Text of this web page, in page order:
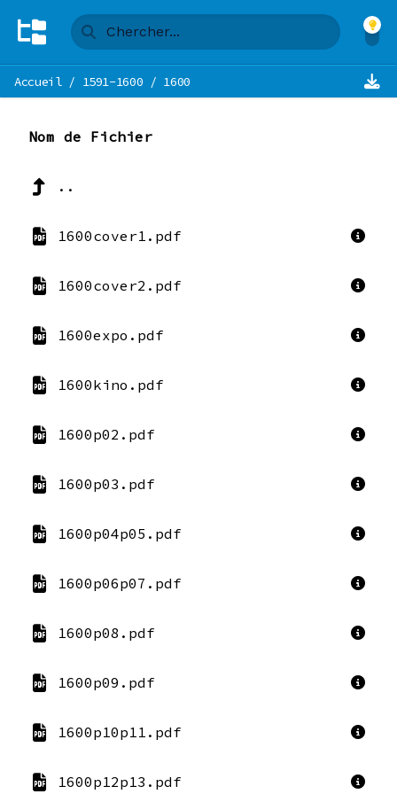
Accueil/ 1591-1600 / 1600
Nom de Fichier
..
1600cover1.pdf
1600cover2.pdf
1600expo.pdf
1600kino.pdf
1600p02.pdf
1600p03.pdf
1600p04p05.pdf
1600p06p07.pdf
1600p08.pdf
1600p09.pdf
1600p10p11.pdf
1600p12p13.pdf